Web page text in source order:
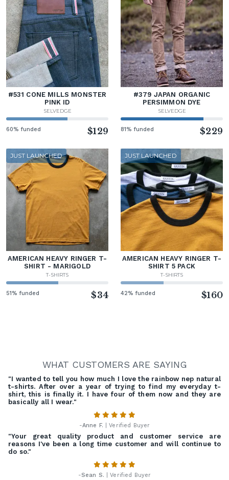
#531 CONE MILLS MONSTER
PINK ID
SELVEDGE
60% funded $129
#379 JAPAN ORGANIC
PERSIMMON DYE
SELVEDGE
81% funded $229
JUST LAUNCHED
AMERICAN HEAVY RINGER T-
SHIRT - MARIGOLD
T-SHIRTS
51% funded $34
JUST LAUNCHED
AMERICAN HEAVY RINGER T-
SHIRT 5 PACK
T-SHIRTS
42% funded $160
WHAT CUSTOMERS ARE SAYING
"I wanted to tell you how much I love the rainbow nep natural
t-shirts. After over a year of trying to find my everyday t-
shirt, this is finally it. I have four of them now and they are
basically all I wear."
-Anne F. | Verified Buyer
"Your great quality product and customer service are
reasons I've been a long time customer and will continue to
do so."
-Sean S. | Verified Buyer